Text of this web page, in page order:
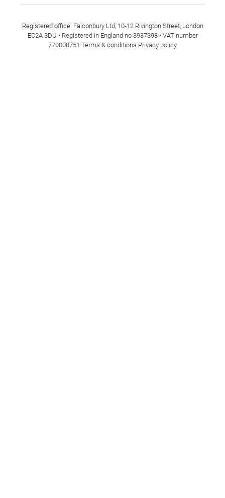
Registered office: Falconbury Ltd, 10-12 Rivington Street, London
EC2A 3DU • Registered in England no 3937398 • VAT number
770008751 Terms & conditions Privacy policy